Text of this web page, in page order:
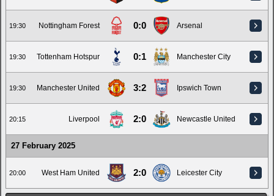
19:30 Nottingham Forest 0:0 Arsenal
19:30 Tottenham Hotspur 0:1 Manchester City
19:30 Manchester United 3:2 Ipswich Town
20:15 Liverpool 2:0 Newcastle United
27 February 2025
20:00 West Ham United 2:0 Leicester City